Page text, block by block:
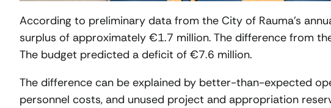
According to preliminary data from the City of Rauma’s
surplus of approximately €1.7 million. The difference from
The budget predicted a deficit of €7.6 million.
The difference can be explained by better-than-expected
personnel costs, and unused project and appropriation